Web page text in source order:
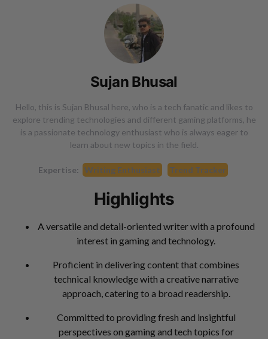
Sujan Bhusal
Hello, this is Sujan Bhusal here, who is a tech fanatic and likes to
explore trending technologies and different gaming platforms, he
is a passionate technology enthusiast who is always eager to
learn about new topics in the field.
Expertise: Writing Enthusiast Trend Tracker
Highlights
A versatile and detail-oriented writer with a profound
interest in gaming and technology.
Proficient in delivering content that combines
technical knowledge with a creative narrative
approach, catering to a broad readership.
Committed to providing fresh and insightful
perspectives on gaming and tech topics for